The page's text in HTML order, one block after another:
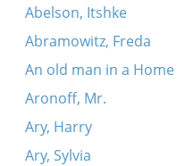
Zog Maran
Di mame kokht
Ay-lye-lyu-lyu (Nor
In himl shvimt a
Kidesh (Makarover)
Interview with David
Abelson, Itshke
Abramowitz, Freda
An old man in a
Aronoff, Mr.
Ary, Harry
Ary, Sylvia